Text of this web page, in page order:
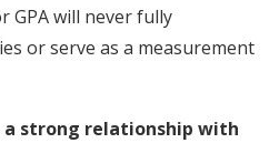
GPA will never fully
or serve as a measurement
a strong relationship with